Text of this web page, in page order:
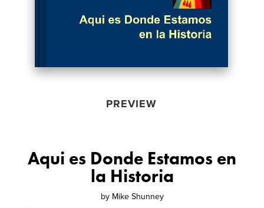
PREVIEW
Aqui es Donde Estamos en
la Historia
by Mike Shunney